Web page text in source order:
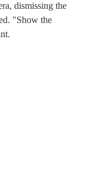
dismissing the
"Show the